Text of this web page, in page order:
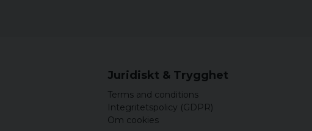
Anthracite/Black
Juridiskt & Trygghet
Terms and conditions
Integritetspolicy (GDPR)
Om cookies